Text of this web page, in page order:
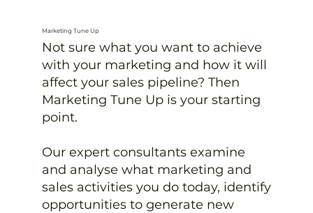
Marketing Tune Up
Not sure what you want to achieve
with your marketing and how it will
affect your sales pipeline? Then
Marketing Tune Up is your starting
point.
Our expert consultants examine
and analyse what marketing and
sales activities you do today, identify
opportunities to generate new